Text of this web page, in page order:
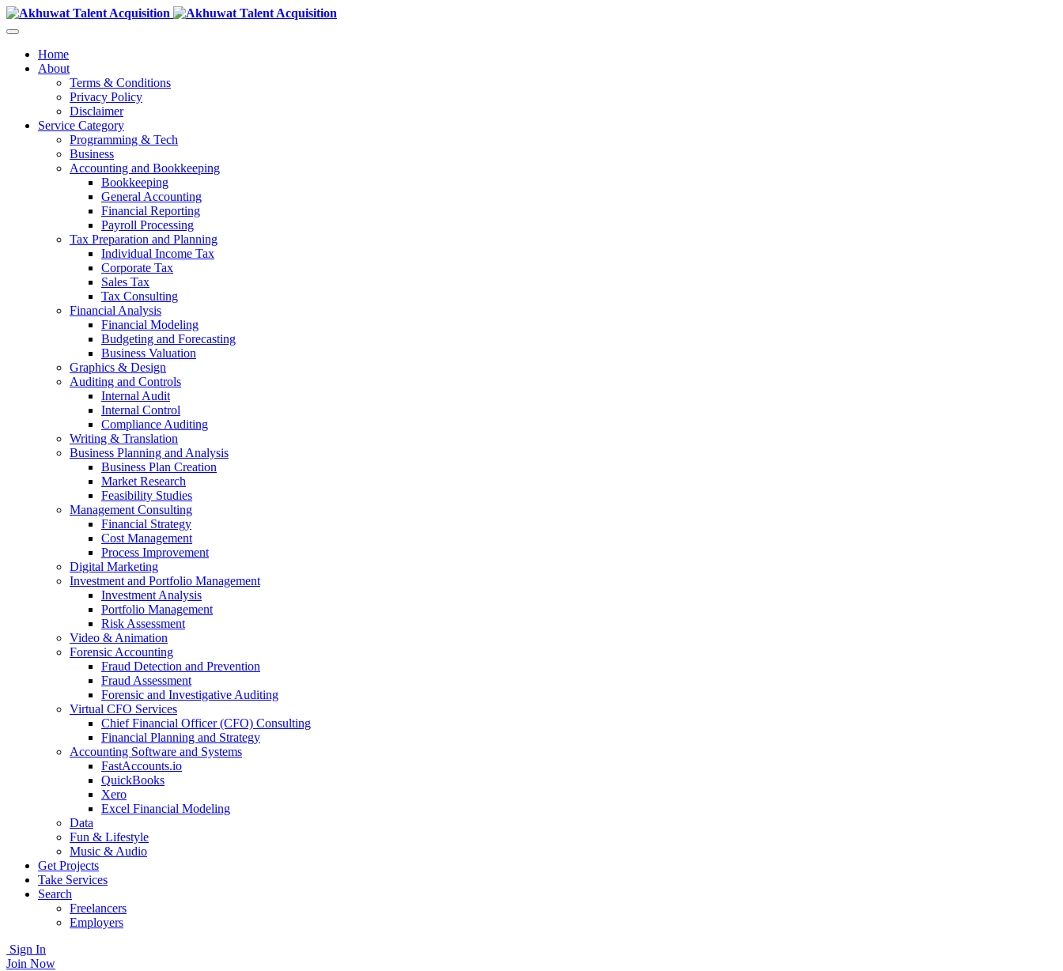
Home
About
Terms & Conditions
Privacy Policy
Disclaimer
Service Category
Programming & Tech
Business
Accounting and Bookkeeping
Bookkeeping
General Accounting
Financial Reporting
Payroll Processing
Tax Preparation and Planning
Individual Income Tax
Corporate Tax
Sales Tax
Tax Consulting
Financial Analysis
Financial Modeling
Budgeting and Forecasting
Business Valuation
Graphics & Design
Auditing and Controls
Internal Audit
Internal Control
Compliance Auditing
Writing & Translation
Business Planning and Analysis
Business Plan Creation
Market Research
Feasibility Studies
Management Consulting
Financial Strategy
Cost Management
Process Improvement
Digital Marketing
Investment and Portfolio Management
Investment Analysis
Portfolio Management
Risk Assessment
Video & Animation
Forensic Accounting
Fraud Detection and Prevention
Fraud Assessment
Forensic and Investigative Auditing
Virtual CFO Services
Chief Financial Officer (CFO) Consulting
Financial Planning and Strategy
Accounting Software and Systems
FastAccounts.io
QuickBooks
Xero
Excel Financial Modeling
Data
Fun & Lifestyle
Music & Audio
Get Projects
Take Services
Search
Freelancers
Employers
Sign In
Join Now